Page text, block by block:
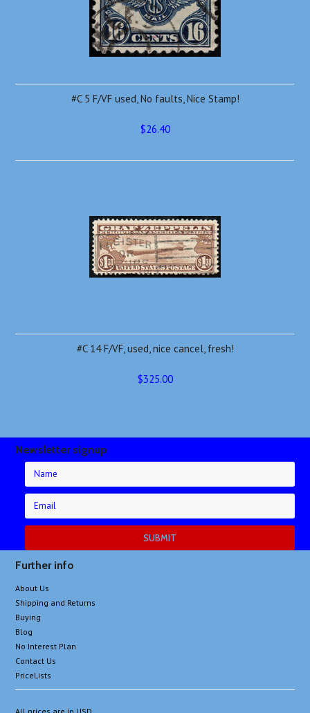
#C 5 F/VF used, No faults, Nice Stamp!
$26.40
#C 14 F/VF, used, nice cancel, fresh!
$325.00
Newsletter signup
Further info
About Us
Shipping and Returns
Buying
Blog
No Interest Plan
Contact Us
PriceLists